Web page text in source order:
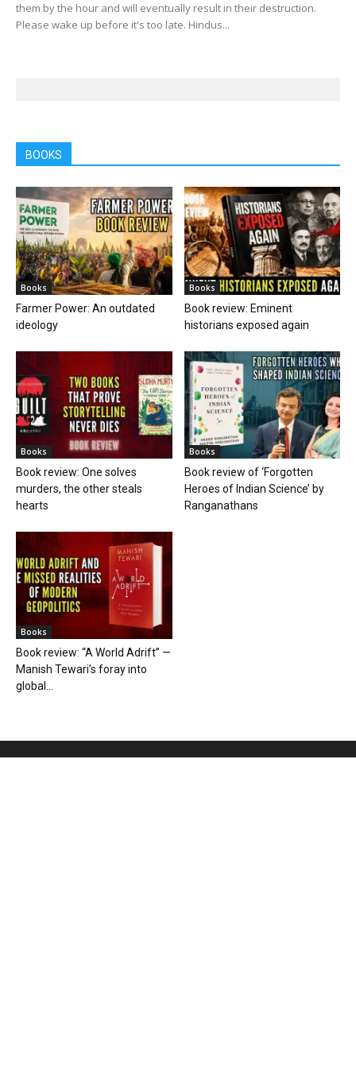
them by the hour and will eventually result in their destruction.
Please wake up before it's too late. Hindus...
BOOKS
Books
Farmer Power: An outdated
ideology
Books
Book review: Eminent
historians exposed again
Books
Book review: One solves
murders, the other steals
hearts
Books
Book review of ‘Forgotten
Heroes of Indian Science’ by
Ranganathans
Books
Book review: “A World Adrift” —
Manish Tewari’s foray into
global...